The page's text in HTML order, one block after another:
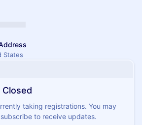
States
taking registrations. You may
to receive updates.